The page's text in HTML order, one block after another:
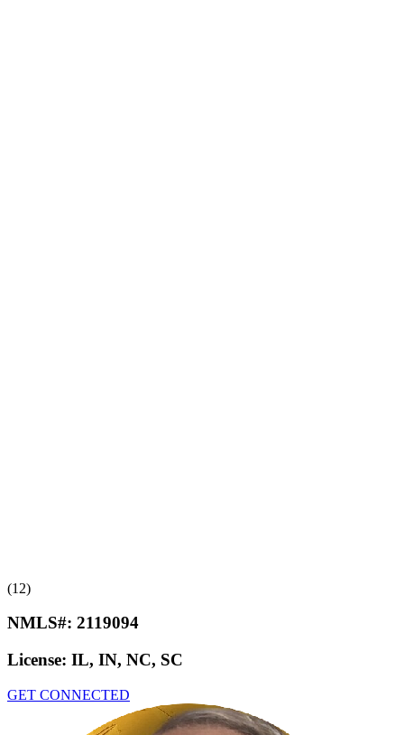
(12)
NMLS#: 2119094
License: IL, IN, NC, SC
GET CONNECTED